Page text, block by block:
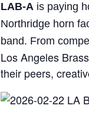
LAB-A is paying
Northridge horn
band. From
Los Angeles
their peers,